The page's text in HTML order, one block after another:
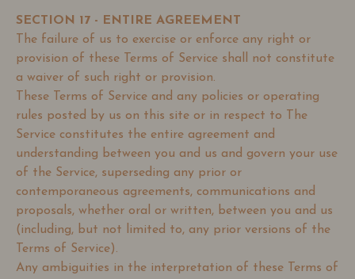
SECTION 17 - ENTIRE AGREEMENT
The failure of us to exercise or enforce any right or
provision of these Terms of Service shall not constitute
a waiver of such right or provision.
These Terms of Service and any policies or operating
rules posted by us on this site or in respect to The
Service constitutes the entire agreement and
understanding between you and us and govern your use
of the Service, superseding any prior or
contemporaneous agreements, communications and
proposals, whether oral or written, between you and us
(including, but not limited to, any prior versions of the
Terms of Service).
Any ambiguities in the interpretation of these Terms of